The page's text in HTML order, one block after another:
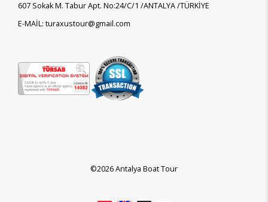
607 Sokak M. Tabur Apt. No:24/C/1 /ANTALYA /TÜRKİYE
E-MAİL: turaxustour@gmail.com
©2026 Antalya Boat Tour